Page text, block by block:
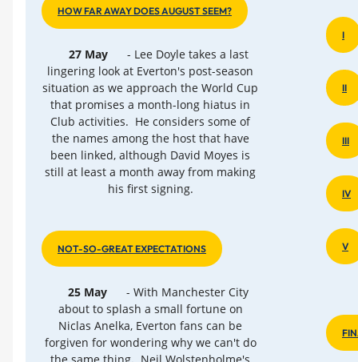
HOW FAR AWAY DOES AUGUST SEEM?
27 May
- Lee Doyle takes a last
lingering look at Everton's post-season
situation as we approach the World Cup
that promises a month-long hiatus in
Club activities. He considers some of
the names among the host that have
been linked, although David Moyes is
still at least a month away from making
his first signing.
NOT-SO-GREAT EXPECTATIONS
25 May
- With Manchester City
about to splash a small fortune on
Niclas Anelka, Everton fans can be
forgiven for wondering why we can't do
the same thing. Neil Wolstenholme's
I
II
III
IV
V